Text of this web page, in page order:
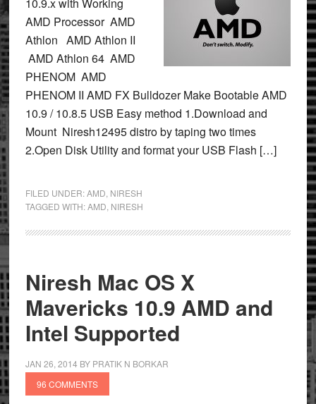
AMD Processor AMD
Athlon AMD Athlon II
AMD Athlon 64 AMD
PHENOM AMD
PHENOM II AMD FX Bulldozer Make Bootable AMD
10.9 / 10.8.5 USB Easy method 1.Download and
Mount Niresh12495 distro by taping two times
2.Open Disk Utility and format your USB Flash […]
FILED UNDER:AMD NIRESH
TAGGED WITH:AMD NIRESH
Niresh Mac OS X
Mavericks 10.9 AMD and
Intel Supported
JAN 26, 2014 BY PRATIK N BORKAR
96 COMMENTS